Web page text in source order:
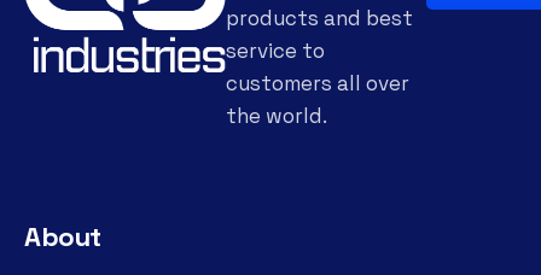
products and best
service to
customers all over
the world.
About